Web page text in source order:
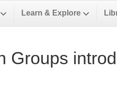
Learn & Explore
Groups